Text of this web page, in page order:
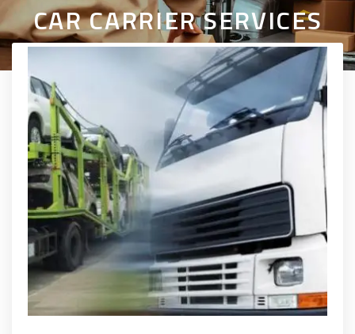
CAR CARRIER SERVICES